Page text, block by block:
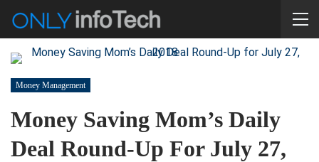
Money Management
Money Saving Mom’s Daily
Deal Round-Up For July 27,